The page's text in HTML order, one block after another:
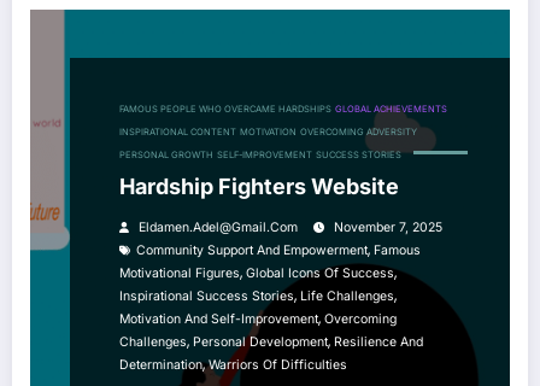
FAMOUS PEOPLE WHO OVERCAME HARDSHIPS GLOBAL ACHIEVEMENTS
INSPIRATIONAL CONTENT MOTIVATION OVERCOMING ADVERSITY
PERSONAL GROWTH SELF-IMPROVEMENT SUCCESS STORIES
Hardship Fighters Website
Eldamen.adel@gmail.com
November 7, 2025
Community Support And Empowerment, Famous
Motivational Figures, Global Icons Of Success,
Inspirational Success Stories, Life Challenges,
Motivation And Self-Improvement, Overcoming
Challenges, Personal Development, Resilience And
Determination,Warriors Of Difficulties